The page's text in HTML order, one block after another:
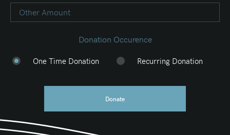
Other Amount
Donation Occurence
One Time Donation Recurring Donation
Donate